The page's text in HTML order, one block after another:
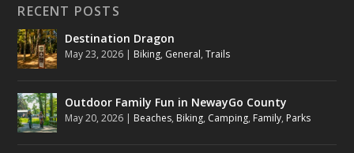
RECENT POSTS
Destination Dragon
May 23, 2026 | Biking, General,Trails
Outdoor Family Fun in NewayGo County
May 20, 2026 | Beaches, Biking, Camping, Family, Parks